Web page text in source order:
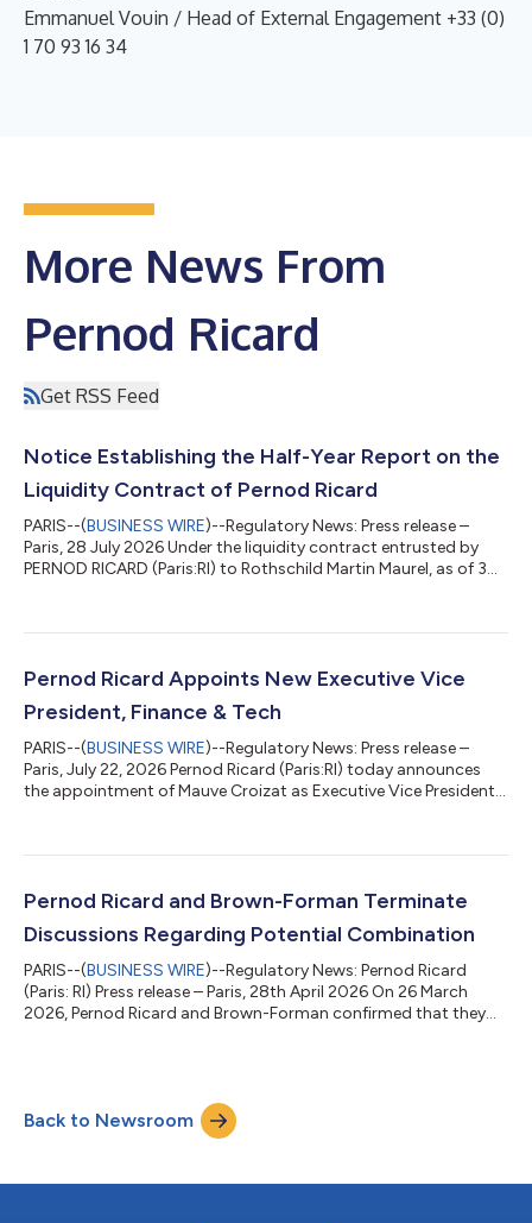
Emmanuel Vouin / Head of External Engagement +33 (0)
1 70 93 16 34
More News From
Pernod Ricard
Get RSS Feed
Notice Establishing the Half-Year Report on the
Liquidity Contract of Pernod Ricard
PARIS--(BUSINESS WIRE)--Regulatory News: Press release –
Paris, 28 July 2026 Under the liquidity contract entrusted by
PERNOD RICARD (Paris:RI) to Rothschild Martin Maurel, as of 30
01/01/2026 to 30/06/2026, the following total was traded:
Amount of transactions (€) Purchase 3,605 328,237
23,542,435.55 Sale 3,630 336,737 24...
Pernod Ricard Appoints New Executive Vice
President, Finance & Tech
PARIS--(BUSINESS WIRE)--Regulatory News: Press release –
Paris, July 22, 2026 Pernod Ricard (Paris:RI) today announces
the appointment of Mauve Croizat as Executive Vice President,
and Chief Executive Officer. She succeeds Hélène de Tissot, who
following a distinguished 23-year career with Pernod Ricard.
Pernod Ricard and Brown-Forman Terminate
Discussions Regarding Potential Combination
PARIS--(BUSINESS WIRE)--Regulatory News: Pernod Ricard
(Paris: RI) Press release – Paris, 28th April 2026 On 26 March
2026, Pernod Ricard and Brown-Forman confirmed that they
the companies were unable to reach mutually acceptable
terms. Pernod Ricard remains fully focused and confident in its
strategy and operating model, supported...
Back to Newsroom